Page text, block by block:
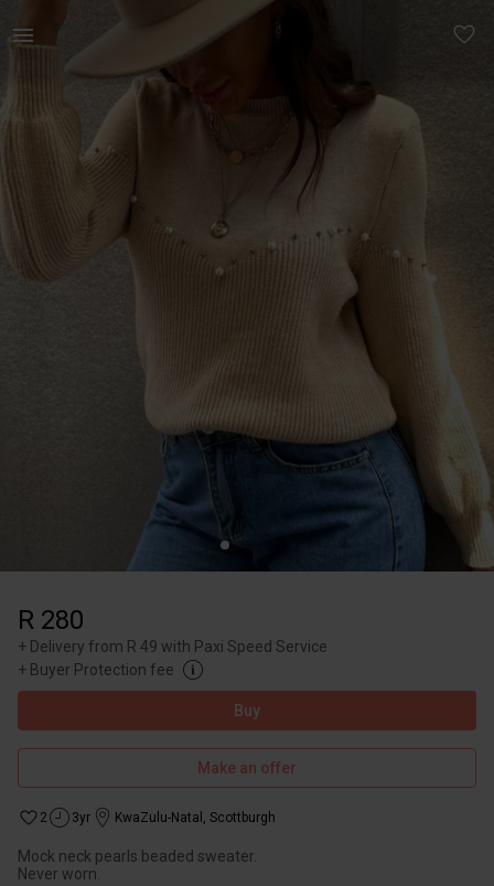
R 280
+ Delivery from R 49 with Paxi Speed Service
+ Buyer Protection fee
Buy
Make an offer
2 3yr KwaZulu-Natal , Scottburgh
Mock neck pearls beaded sweater.
Never worn.